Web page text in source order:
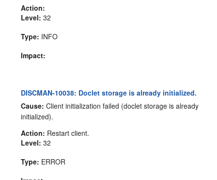
Action:
Level: 32
Type: INFO
Impact:
DISCMAN-10038: Doclet storage is already initialized.
Cause: Client initialization failed (doclet storage is already
initialized).
Action: Restart client.
Level: 32
Type: ERROR